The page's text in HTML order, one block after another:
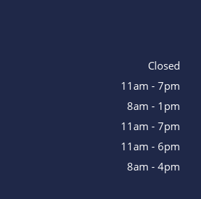
Closed
11am - 7pm
8am - 1pm
11am - 7pm
11am - 6pm
8am - 4pm